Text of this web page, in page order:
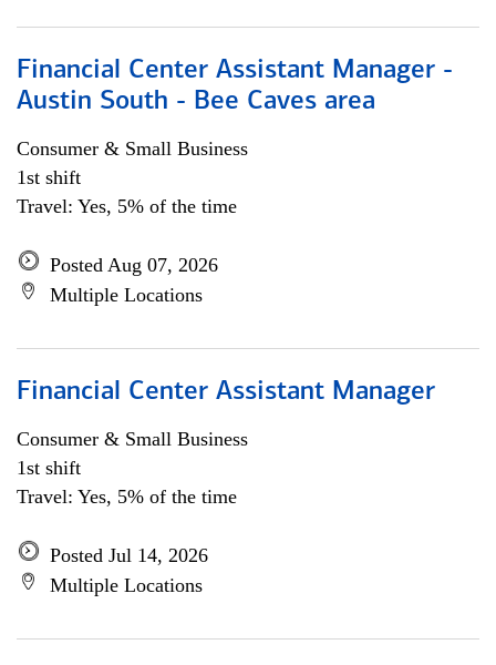
Financial Center Assistant Manager -
Austin South - Bee Caves area
Consumer & Small Business
1st shift
Travel: Yes, 5% of the time
Posted Aug 07, 2026
Multiple Locations
Financial Center Assistant Manager
Consumer & Small Business
1st shift
Travel: Yes, 5% of the time
Posted Jul 14, 2026
Multiple Locations